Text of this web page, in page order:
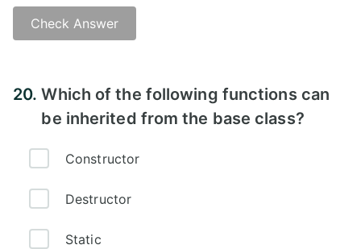
Check Answer
20.Which of the following functions can
be inherited from the base class?
Constructor
Destructor
Static